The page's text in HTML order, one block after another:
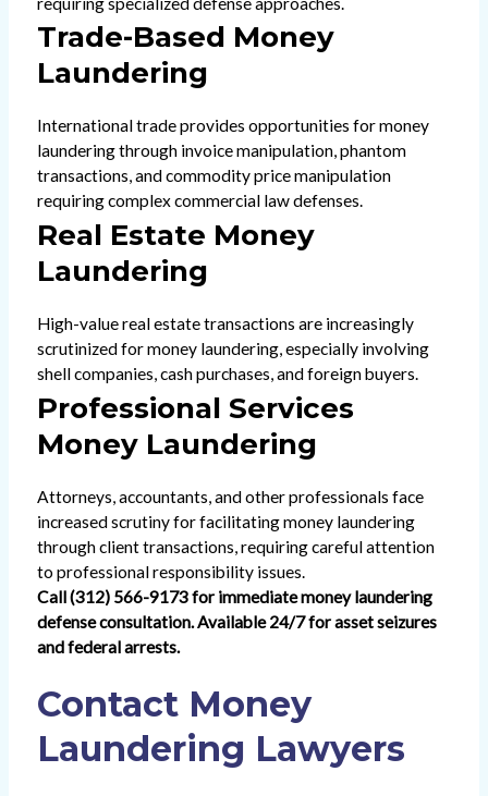
Trade-Based Money
Laundering
International trade provides opportunities for money
laundering through invoice manipulation, phantom
transactions, and commodity price manipulation
requiring complex commercial law defenses.
Real Estate Money
Laundering
High-value real estate transactions are increasingly
scrutinized for money laundering, especially involving
shell companies, cash purchases, and foreign buyers.
Professional Services
Money Laundering
Attorneys, accountants, and other professionals face
increased scrutiny for facilitating money laundering
through client transactions, requiring careful attention
to professional responsibility issues.
Call (312) 566-9173 for immediate money laundering
defense consultation. Available 24/7 for asset seizures
and federal arrests.
Contact Money
Laundering Lawyers